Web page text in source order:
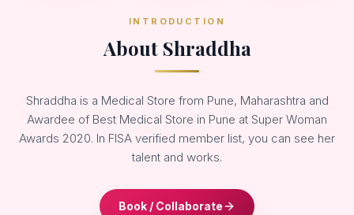
INTRODUCTION
About Shraddha
Shraddha is a Medical Store from Pune, Maharashtra and
Awardee of Best Medical Store in Pune at Super Woman
Awards 2020. In FISA verified member list, you can see her
talent and works.
Book / Collaborate